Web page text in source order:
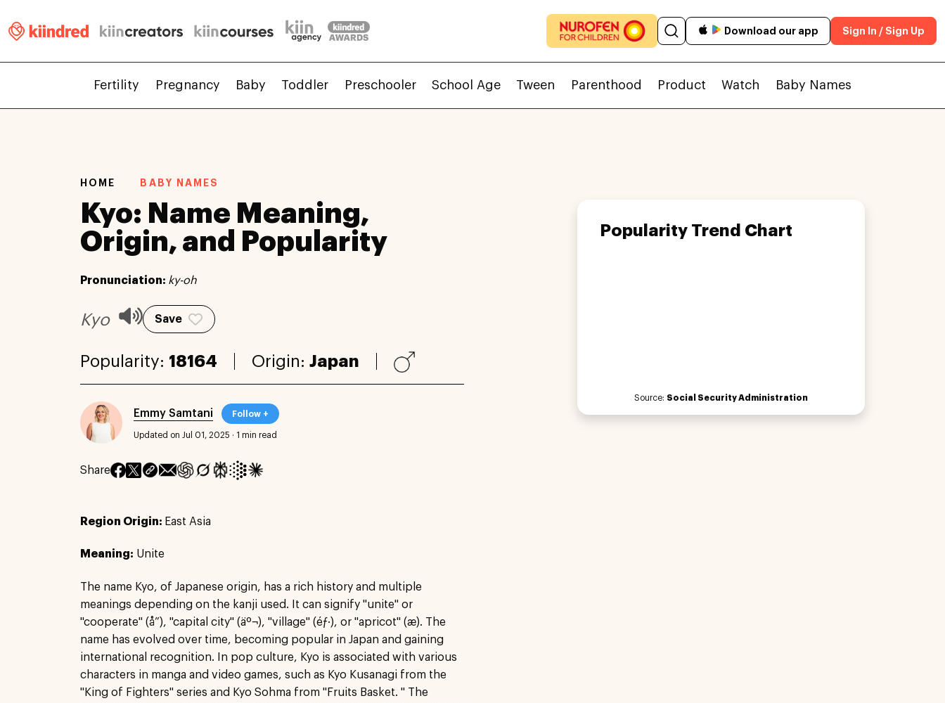
Download our app Sign In / Sign Up
Fertility Pregnancy Baby Toddler Preschooler School Age Tween Parenthood Product Watch Baby Names
HOME BABY NAMES
Kyo: Name Meaning,
Origin, and Popularity
Pronunciation: ky-oh
Kyo Save
Popularity: 18164 Origin: Japan
Emmy Samtani Follow +
Updated on Jul 01, 2025 · 1 min read
Share
Region Origin: East Asia
Meaning: Unite
The name Kyo, of Japanese origin, has a rich history and multiple
meanings depending on the kanji used. It can signify "unite" or
"cooperate" (å”), "capital city" (äº¬), "village" (éƒ·), or "apricot" (æ). The
name has evolved over time, becoming popular in Japan and gaining
international recognition. In pop culture, Kyo is associated with various
characters in manga and video games, such as Kyo Kusanagi from the
"King of Fighters" series and Kyo Sohma from "Fruits Basket. " The
Popularity Trend Chart
Source: Social Security Administration